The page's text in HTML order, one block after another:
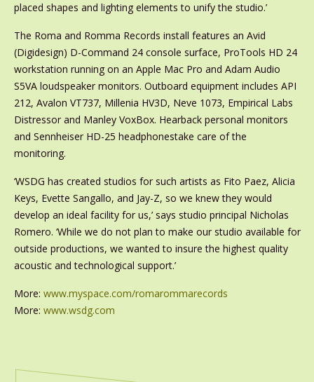
placed shapes and lighting elements to unify the studio.’
The Roma and Romma Records install features an Avid
(Digidesign) D-Command 24 console surface, ProTools HD 24
workstation running on an Apple Mac Pro and Adam Audio
S5VA loudspeaker monitors. Outboard equipment includes API
212, Avalon VT737, Millenia HV3D, Neve 1073, Empirical Labs
Distressor and Manley VoxBox. Hearback personal monitors
and Sennheiser HD-25 headphonestake care of the
monitoring.
‘WSDG has created studios for such artists as Fito Paez, Alicia
Keys, Evette Sangallo, and Jay-Z, so we knew they would
develop an ideal facility for us,’ says studio principal Nicholas
Romero. ‘While we do not plan to make our studio available for
outside productions, we wanted to insure the highest quality
acoustic and technological support.’
More: www.myspace.com/romarommarecords
More: www.wsdg.com